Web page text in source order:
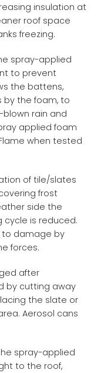
insulation at
roof space
freezing.
spray-applied
to prevent
the battens,
by the foam, to
rain and
applied foam
when tested
of tile/slates
frost
side the
cycle is reduced.
to damage by
forces.
after
by cutting away
the slate or
Aerosol cans
spray-applied
to the roof,